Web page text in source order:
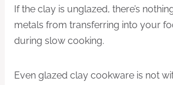
If the clay is unglazed, there’s
metals from transferring into your
during slow cooking.
Even glazed clay cookware is not